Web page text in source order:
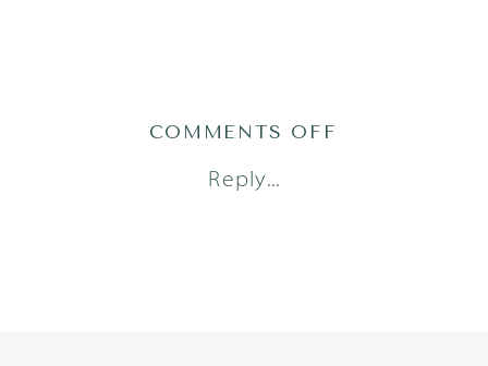
Reply...
COMMENTS OFF